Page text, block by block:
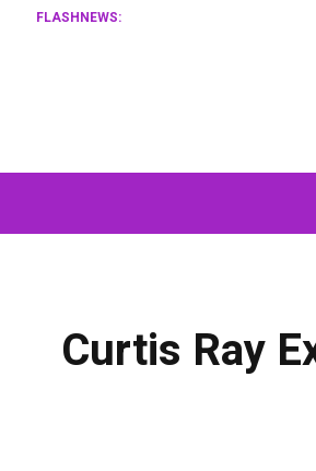
FLASHNEWS:
Curtis Ray